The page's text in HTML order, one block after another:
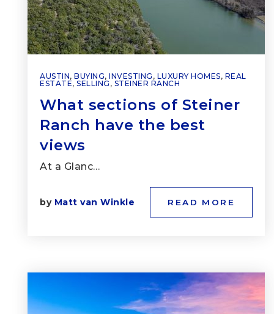
AUSTIN, BUYING, INVESTING , LUXURY HOMES, REAL
ESTATE, SELLING , STEINER RANCH
What sections of Steiner
Ranch have the best
views
At a Glanc…
by Matt van Winkle READ MORE